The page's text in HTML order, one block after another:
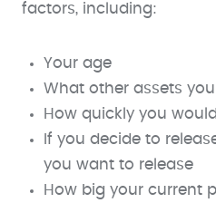
factors, including:
Your age
What other assets
How quickly you
If you decide to
you want to release
How big your current